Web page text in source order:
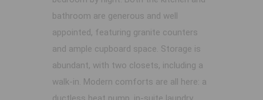
bathroom are generous and well
appointed, featuring granite counters
and ample cupboard space. Storage is
abundant, with two closets, including a
walk-in. Modern comforts are all here: a